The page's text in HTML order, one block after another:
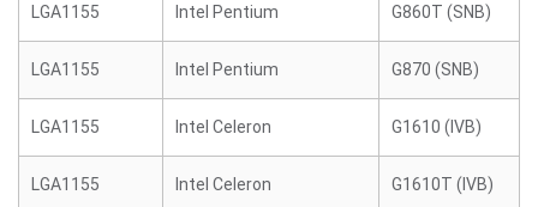
LGA1155 Intel Pentium G860T (SNB)
LGA1155 Intel Pentium G870 (SNB)
LGA1155 Intel Celeron G1610 (IVB)
LGA1155 Intel Celeron G1610T (IVB)